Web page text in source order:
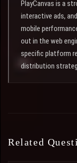
PlayCanvas is a
interactive ads,
mobile
out in the web
specific platform
distribution
Related